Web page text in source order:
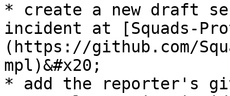
* create a new draft
incident at [Squads-
(https://github.com/
mpl)&#x20;
* add the reporter's